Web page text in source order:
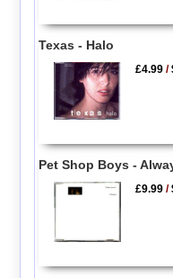
Texas - Halo
£4.99 /
Pet Shop Boys -
£9.99 /